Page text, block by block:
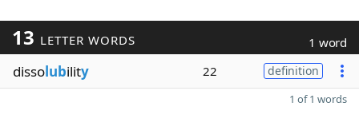
13 LETTER WORDS 1 word
dissolubility 22 definition
1 of 1 words